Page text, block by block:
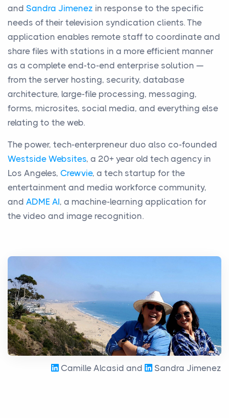
and Sandra Jimenez in response to the specific
needs of their television syndication clients. The
application enables remote staff to coordinate and
share files with stations in a more efficient manner
as a complete end-to-end enterprise solution —
from the server hosting, security, database
architecture, large-file processing, messaging,
forms, microsites, social media, and everything else
relating to the web.
The power, tech-enterpreneur duo also co-founded
Westside Websites, a 20+ year old tech agency in
Los Angeles, Crewvie, a tech startup for the
entertainment and media workforce community,
and ADME AI, a machine-learning application for
the video and image recognition.
Camille Alcasid and Sandra Jimenez